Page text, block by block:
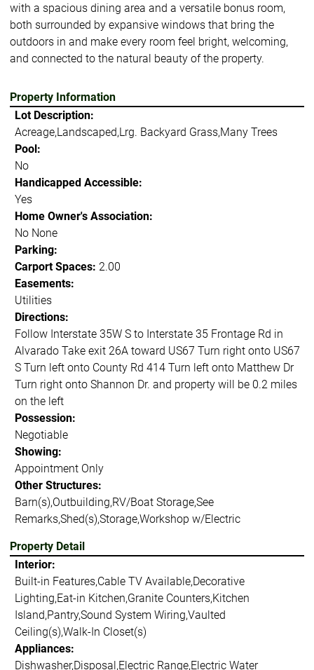
with a spacious dining area and a versatile bonus room,
both surrounded by expansive windows that bring the
outdoors in and make every room feel bright, welcoming,
and connected to the natural beauty of the property.
Property Information
Lot Description:
Acreage,Landscaped,Lrg. Backyard Grass,Many Trees
Pool:
No
Handicapped Accessible:
Yes
Home Owner's Association:
No None
Parking:
Carport Spaces: 2.00
Easements:
Utilities
Directions:
Follow Interstate 35W S to Interstate 35 Frontage Rd in
Alvarado Take exit 26A toward US67 Turn right onto US67
S Turn left onto County Rd 414 Turn left onto Matthew Dr
Turn right onto Shannon Dr. and property will be 0.2 miles
on the left
Possession:
Negotiable
Showing:
Appointment Only
Other Structures:
Barn(s),Outbuilding,RV/Boat Storage,See
Remarks,Shed(s),Storage,Workshop w/Electric
Property Detail
Interior:
Built-in Features,Cable TV Available,Decorative
Lighting,Eat-in Kitchen,Granite Counters,Kitchen
Island,Pantry,Sound System Wiring,Vaulted
Ceiling(s),Walk-In Closet(s)
Appliances:
Dishwasher,Disposal,Electric Range,Electric Water